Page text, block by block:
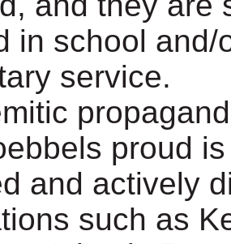
in school and/
service.
proud
and actively
such as